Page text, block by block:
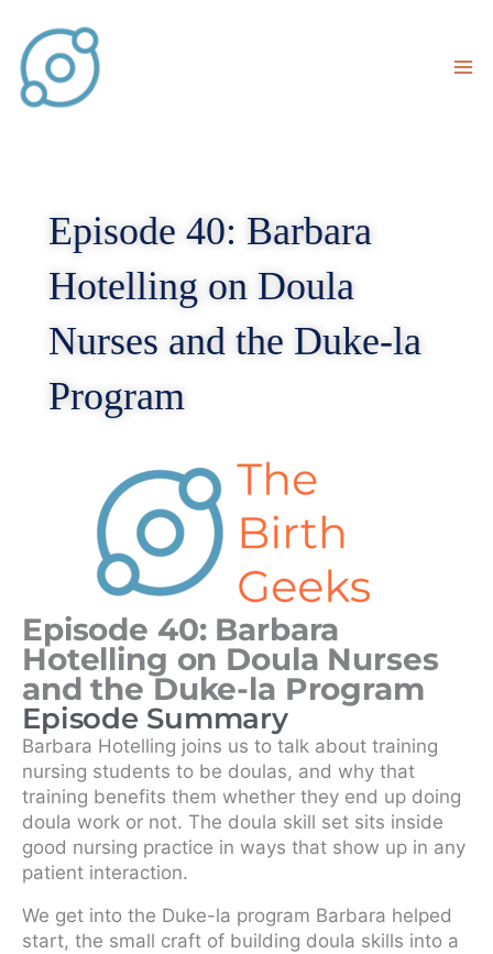
content
Episode 40: Barbara
Hotelling on Doula
Nurses and the Duke-la
Program
Episode 40: Barbara
Hotelling on Doula Nurses
and the Duke-la Program
Episode Summary
Barbara Hotelling joins us to talk about training
nursing students to be doulas, and why that
training benefits them whether they end up doing
doula work or not. The doula skill set sits inside
good nursing practice in ways that show up in any
patient interaction.
We get into the Duke-la program Barbara helped
start, the small craft of building doula skills into a